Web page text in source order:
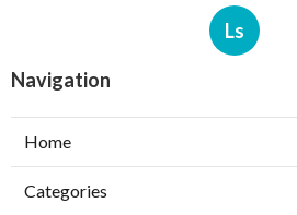
Ls
Navigation
Home
Categories